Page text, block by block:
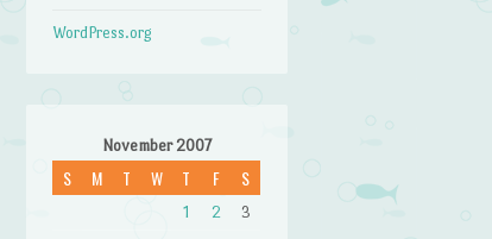
WordPress.org
November 2007
S M T W T F S
1 2
3